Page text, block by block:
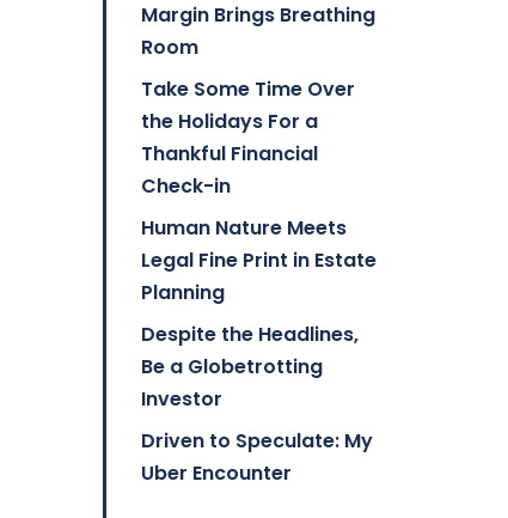
Margin Brings Breathing
Room
Take Some Time Over
the Holidays For a
Thankful Financial
Check-in
Human Nature Meets
Legal Fine Print in Estate
Planning
Despite the Headlines,
Be a Globetrotting
Investor
Driven to Speculate: My
Uber Encounter